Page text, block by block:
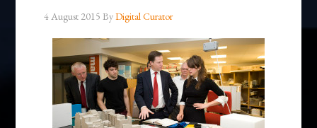
4 August 2015 ByDigital Curator